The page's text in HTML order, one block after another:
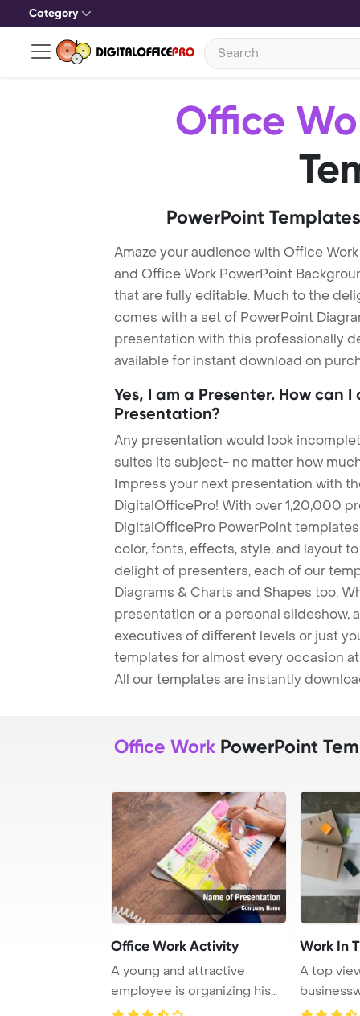
Category
Office
PowerPoint
Amaze your audience with Office
and Office Work PowerPoint
that are fully editable. Much to the
comes with a set of PowerPoint
presentation with this professionally
available for instant download on
Yes, I am a Presenter. How can
Presentation?
Any presentation would look
suites its subject- no matter how
Impress your next presentation with
DigitalOfficePro! With over 1,20,000
DigitalOfficePro PowerPoint
color, fonts, effects, style, and layout
delight of presenters, each of our
Diagrams & Charts and Shapes too.
presentation or a personal slideshow,
executives of different levels or just
templates for almost every occasion
All our templates are instantly
Office Work PowerPoint
Office Work Activity
A young and attractive
employee is organizing his
work activities ...
Work In
A top
working